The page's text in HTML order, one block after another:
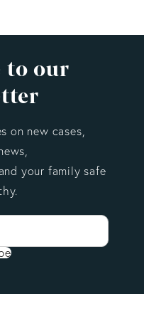
to our
on new cases,
your family safe